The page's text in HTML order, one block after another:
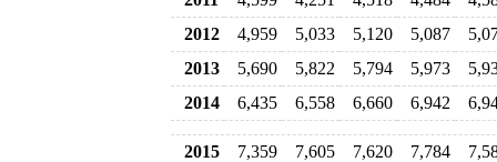
2012
4,959 5,033 5,120 5,087
2013
5,690 5,822 5,794 5,973
2014
6,435 6,558 6,660 6,942
2015 7,359 7,605 7,620 7,784